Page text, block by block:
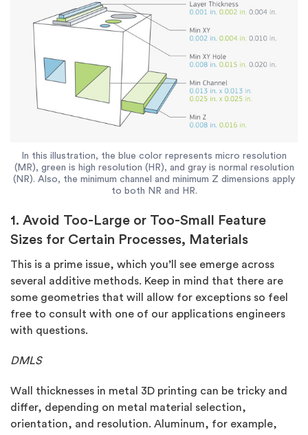
In this illustration, the blue color represents micro resolution
(MR), green is high resolution (HR), and gray is normal resolution
(NR). Also, the minimum channel and minimum Z dimensions apply
to both NR and HR.
1. Avoid Too-Large or Too-Small Feature
Sizes for Certain Processes, Materials
This is a prime issue, which you’ll see emerge across
several additive methods. Keep in mind that there are
some geometries that will allow for exceptions so feel
free to consult with one of our applications engineers
with questions.
DMLS
Wall thicknesses in metal 3D printing can be tricky and
differ, depending on metal material selection,
orientation, and resolution. Aluminum, for example,